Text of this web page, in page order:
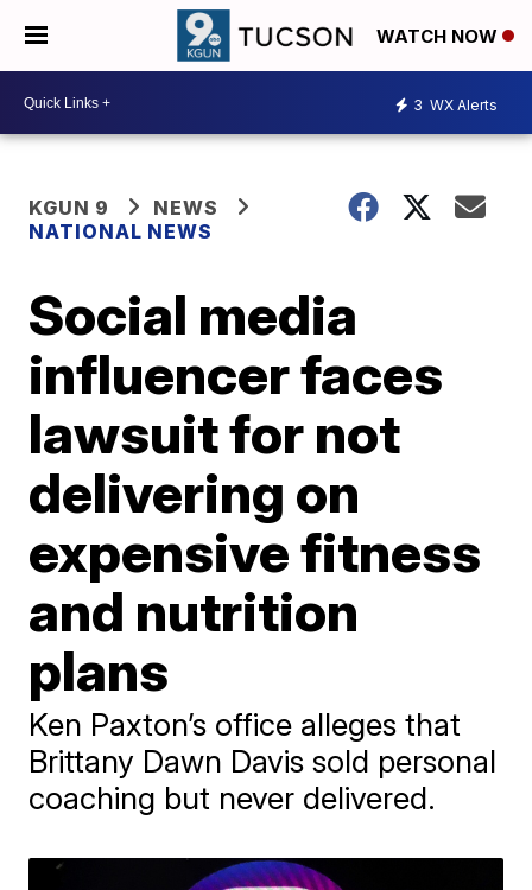
WATCH NOW
3 WX Alerts
KGUN 9
NEWS
NATIONAL NEWS
Social media
influencer faces
lawsuit for not
delivering on
expensive fitness
and nutrition
plans
Ken Paxton’s office alleges that
Brittany Dawn Davis sold personal
coaching but never delivered.